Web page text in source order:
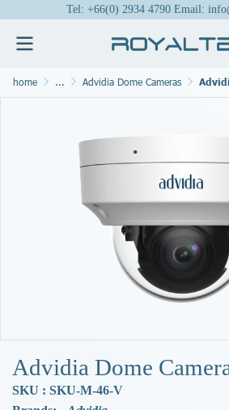
Tel: +66(0) 2934 4790 Email:
home ... Advidia Dome Cameras
Advidia Dome
SKU : SKU-M-46-V